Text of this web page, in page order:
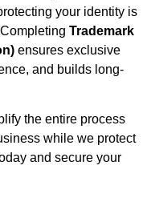
your identity is
Trademark
ensures exclusive
and builds long-
the entire process
while we protect
and secure your